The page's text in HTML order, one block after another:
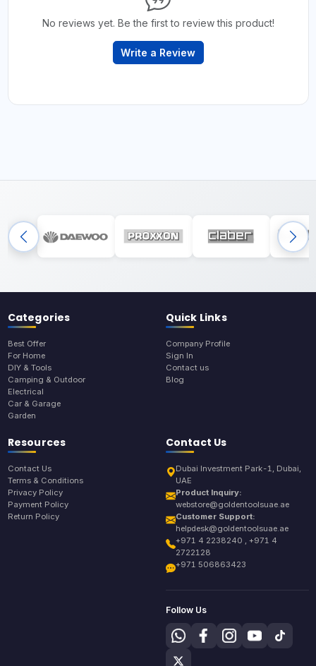
No reviews yet. Be the first to review this product!
Write a Review
Categories
Best Offer
For Home
DIY & Tools
Camping & Outdoor
Electrical
Car & Garage
Garden
Quick Links
Company Profile
Sign In
Contact us
Blog
Resources
Contact Us
Terms & Conditions
Privacy Policy
Payment Policy
Return Policy
Contact Us
Dubai Investment Park-1, Dubai,
UAE
Product Inquiry:
webstore@goldentoolsuae.ae
Customer Support:
helpdesk@goldentoolsuae.ae
+971 4 2238240 , +971 4
2722128
+971 506863423
Follow Us